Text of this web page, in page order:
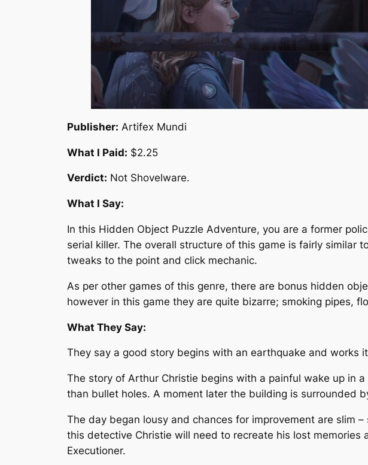
Publisher: Artifex Mundi
What I Paid: $2.25
Verdict: Not Shovelware.
What I Say:
In this Hidden Object Puzzle Adventure, you are a former
serial killer. The overall structure of this game is fairly
tweaks to the point and click mechanic.
As per other games of this genre, there are bonus hidden
however in this game they are quite bizarre; smoking pipes,
What They Say:
They say a good story begins with an earthquake and works
The story of Arthur Christie begins with a painful wake up in
than bullet holes. A moment later the building is surrounded
The day began lousy and chances for improvement are slim
this detective Christie will need to recreate his lost
Executioner.